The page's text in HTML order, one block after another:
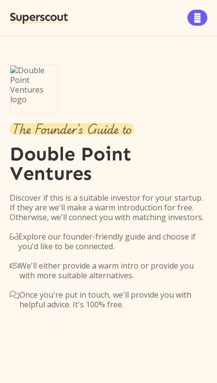
Superscout 
The Founder's Guide to
Double Point
Ventures
Discover if this is a suitable investor for your startup.
If they are we'll make a warm introduction for free.
Otherwise, we'll connect you with matching investors.
Explore our founder-friendly guide and choose if
you'd like to be connected.
We'll either provide a warm intro or provide you
with more suitable alternatives.
Once you're put in touch, we'll provide you with
helpful advice. It's 100% free.